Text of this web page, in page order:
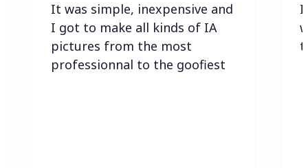
It was simple, inexpensive and
I got to make all kinds of IA
pictures from the most
professionnal to the goofiest
I